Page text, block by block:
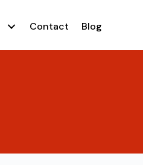
Contact Blog